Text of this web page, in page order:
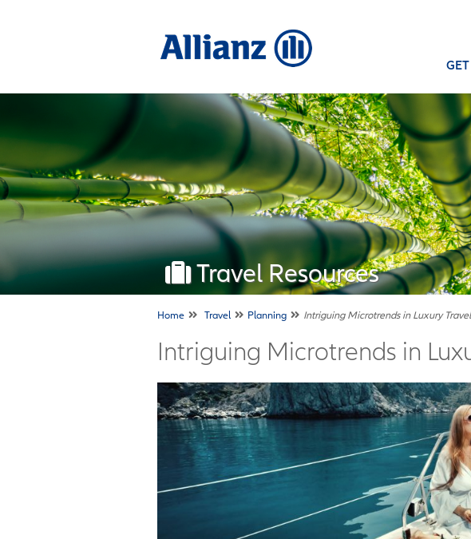
Travel Resources
Home Travel Planning Intriguing Microtrends in Luxury Travel
Intriguing Microtrends in